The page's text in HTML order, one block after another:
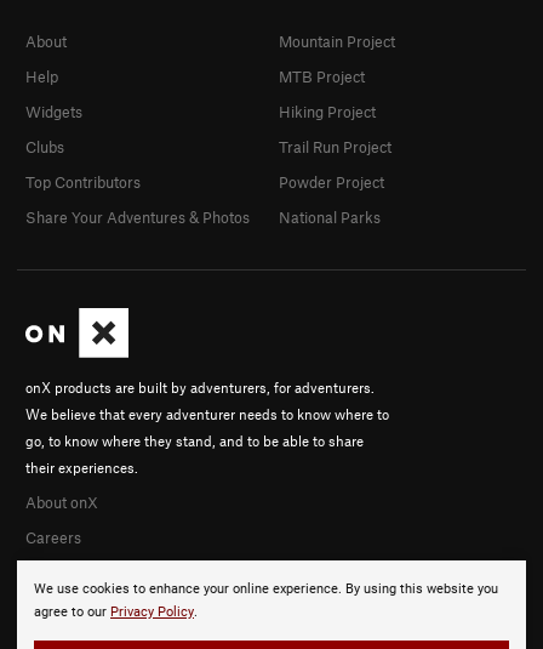
We use cookies to enhance your online experience. By using this website you
agree to our Privacy Policy.
onX products are built by adventurers, for adventurers.
We believe that every adventurer needs to know where to
go, to know where they stand, and to be able to share
their experiences.
About onX
Careers
About
Help
Widgets
Clubs
Top Contributors
Share Your Adventures & Photos
Mountain Project
MTB Project
Hiking Project
Trail Run Project
Powder Project
National Parks